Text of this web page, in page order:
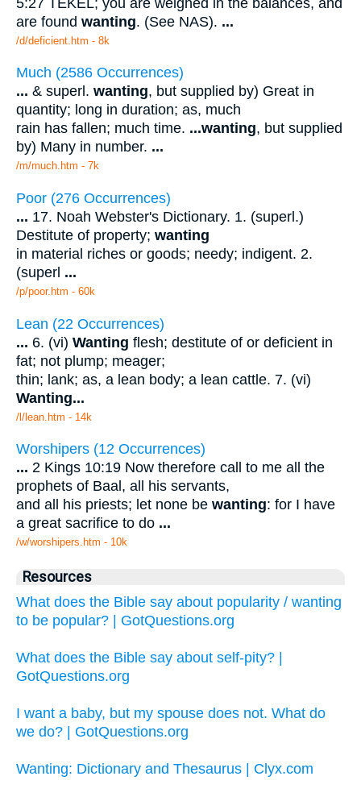
are found wanting. (See NAS). ...
/d/deficient.htm - 8k
Much (2586 Occurrences)
... & superl. wanting, but supplied by) Great in
quantity; long in duration; as, much
rain has fallen; much time. ...wanting, but supplied
by) Many in number. ...
/m/much.htm - 7k
Poor (276 Occurrences)
... 17. Noah Webster's Dictionary. 1. (superl.)
Destitute of property; wanting
in material riches or goods; needy; indigent. 2.
(superl ...
/p/poor.htm - 60k
Lean (22 Occurrences)
... 6. (vi) Wanting flesh; destitute of or deficient in
fat; not plump; meager;
thin; lank; as, a lean body; a lean cattle. 7. (vi)
Wanting...
/l/lean.htm - 14k
Worshipers (12 Occurrences)
... 2 Kings 10:19 Now therefore call to me all the
prophets of Baal, all his servants,
and all his priests; let none be wanting: for I have
a great sacrifice to do ...
/w/worshipers.htm - 10k
Resources
What does the Bible say about popularity / wanting
to be popular? | GotQuestions.org
What does the Bible say about self-pity? |
GotQuestions.org
I want a baby, but my spouse does not. What do
we do? | GotQuestions.org
Wanting: Dictionary and Thesaurus | Clyx.com